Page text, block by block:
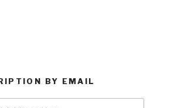
BY EMAIL